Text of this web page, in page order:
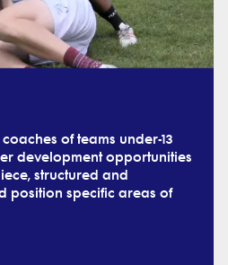
of teams under-13
development opportunities
structured and
position specific areas of